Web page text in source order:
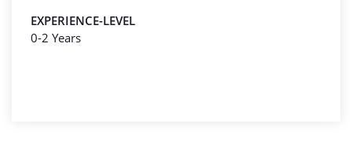
EXPERIENCE-LEVEL
0-2 Years